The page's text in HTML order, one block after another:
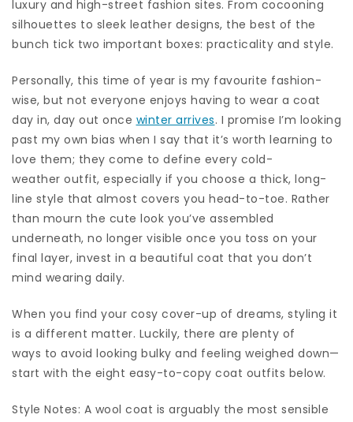
luxury and high-street fashion sites. From cocooning
silhouettes to sleek leather designs, the best of the
bunch tick two important boxes: practicality and style.
Personally, this time of year is my favourite fashion-
wise, but not everyone enjoys having to wear a coat
day in, day out once winter arrives. I promise I’m looking
past my own bias when I say that it’s worth learning to
love them; they come to define every cold-
weather outfit, especially if you choose a thick, long-
line style that almost covers you head-to-toe. Rather
than mourn the cute look you’ve assembled
underneath, no longer visible once you toss on your
final layer, invest in a beautiful coat that you don’t
mind wearing daily.
When you find your cosy cover-up of dreams, styling it
is a different matter. Luckily, there are plenty of
ways to avoid looking bulky and feeling weighed down—
start with the eight easy-to-copy coat outfits below.
Style Notes: A wool coat is arguably the most sensible